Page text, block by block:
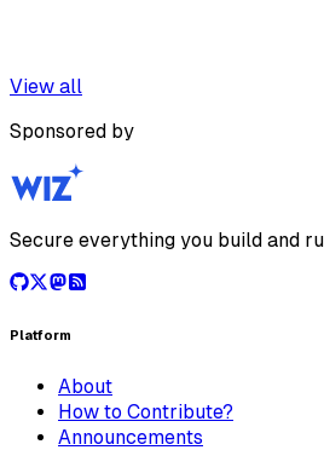
View all
Sponsored by
Secure everything you build and
Platform
About
How to Contribute?
Announcements